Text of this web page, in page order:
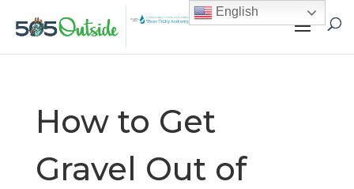
How to Get
Gravel Out of
English